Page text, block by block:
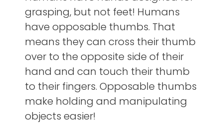
grasping, but not feet! Humans
have opposable thumbs. That
means they can cross their thumb
over to the opposite side of their
hand and can touch their thumb
to their fingers. Opposable thumbs
make holding and manipulating
objects easier!